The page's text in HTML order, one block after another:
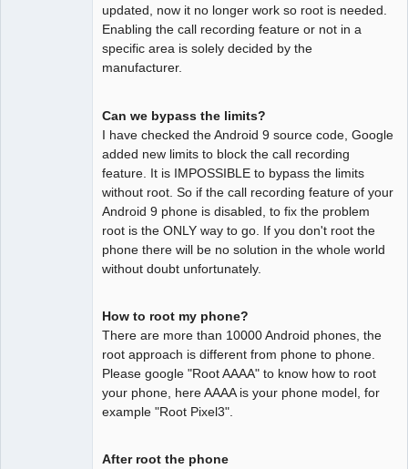
updated, now it no longer work so root is needed.
Enabling the call recording feature or not in a
specific area is solely decided by the
manufacturer.
Can we bypass the limits?
I have checked the Android 9 source code, Google
added new limits to block the call recording
feature. It is IMPOSSIBLE to bypass the limits
without root. So if the call recording feature of your
Android 9 phone is disabled, to fix the problem
root is the ONLY way to go. If you don't root the
phone there will be no solution in the whole world
without doubt unfortunately.
How to root my phone?
There are more than 10000 Android phones, the
root approach is different from phone to phone.
Please google "Root AAAA" to know how to root
your phone, here AAAA is your phone model, for
example "Root Pixel3".
After root the phone